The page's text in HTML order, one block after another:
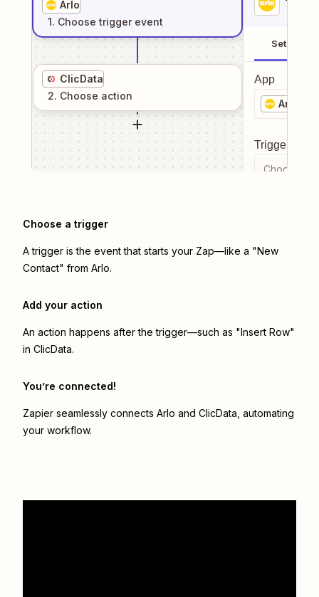
Arlo
1. Choose trigger event
ClicData
2. Choose action
1
Setup
App
Arlo
Trigger
Choose a
Choose a trigger
A trigger is the event that starts your Zap—like a "New
Contact" from Arlo.
Add your action
An action happens after the trigger—such as "Insert Row"
in ClicData.
You’re connected!
Zapier seamlessly connects Arlo and ClicData , automating
your workflow.